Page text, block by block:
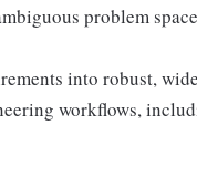
problem
into robust,
workflows,